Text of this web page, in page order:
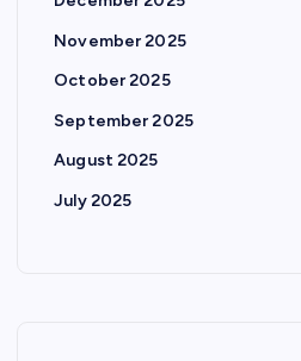
November 2025
October 2025
September 2025
August 2025
July 2025